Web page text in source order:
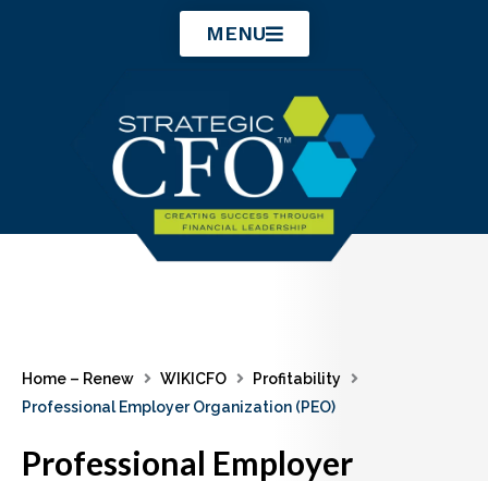
MENU
Home – Renew WIKICFO
Profitability
Professional Employer Organization (PEO)
Professional Employer